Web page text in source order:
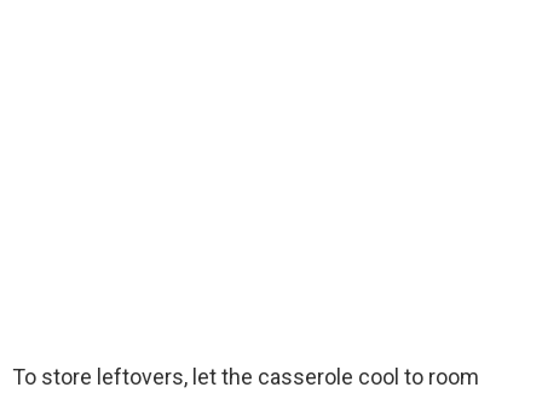
To store leftovers, let the casserole cool to room